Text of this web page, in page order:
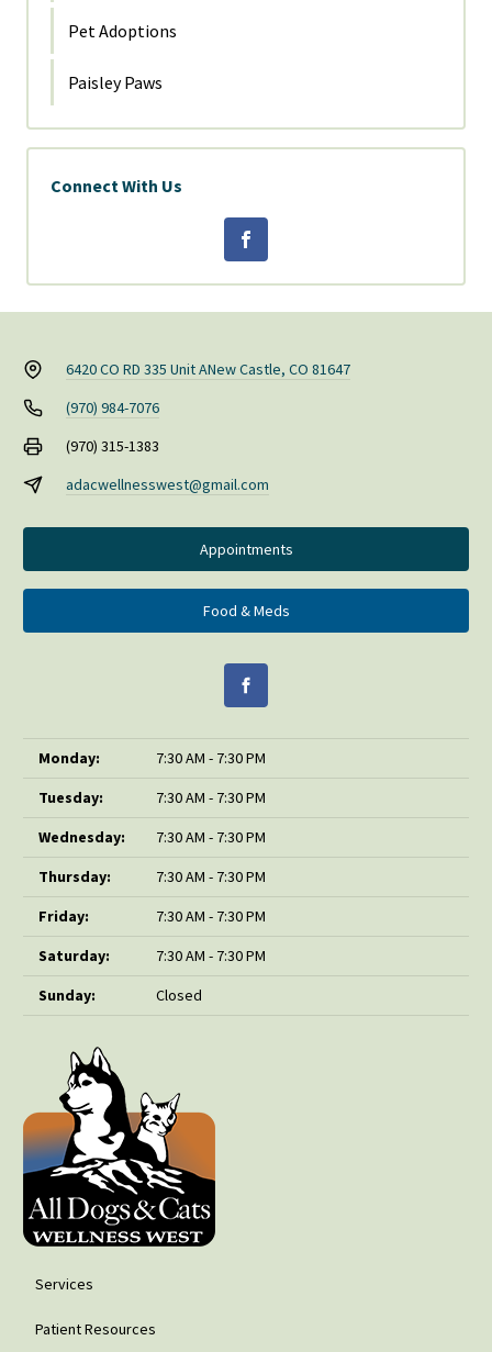
Pet Adoptions
Paisley Paws
Connect With Us
6420 CO RD 335 Unit ANew Castle, CO 81647
(970) 984-7076
(970) 315-1383
adacwellnesswest@gmail.com
Appointments
Food & Meds
Monday:
7:30 AM - 7:30 PM
Tuesday:
7:30 AM - 7:30 PM
Wednesday:
7:30 AM - 7:30 PM
Thursday:
7:30 AM - 7:30 PM
Friday:
7:30 AM - 7:30 PM
Saturday:
7:30 AM - 7:30 PM
Sunday:
Closed
Services
Patient Resources